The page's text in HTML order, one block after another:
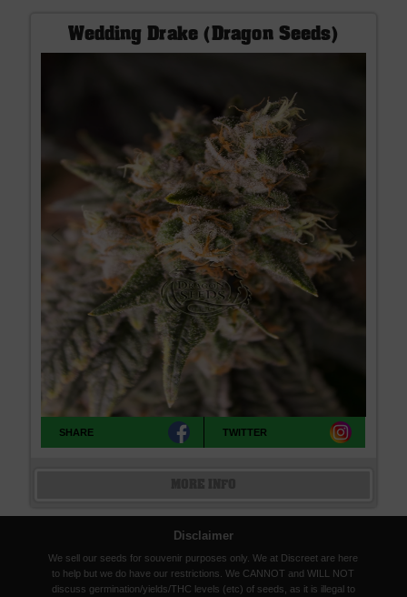
Wedding Drake (Dragon Seeds)
SHARE TWITTER
Disclaimer
We sell our seeds for souvenir purposes only. We at Discreet are here
to help but we do have our restrictions. We CANNOT and WILL NOT
discuss germination/yields/THC levels (etc) of seeds, as it is illegal to